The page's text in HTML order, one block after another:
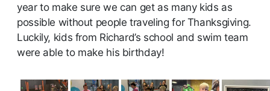
year to make sure we can get as many kids as
possible without people traveling for Thanksgiving.
Luckily, kids from Richard’s school and swim team
were able to make his birthday!